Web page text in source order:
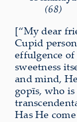
(68)
[“My dear
Cupid
effulgence
sweetness
and mind,
gopīs, who
Has He